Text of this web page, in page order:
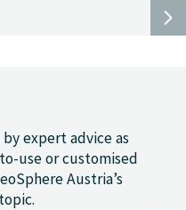
expert advice as
use or customised
Austria’s